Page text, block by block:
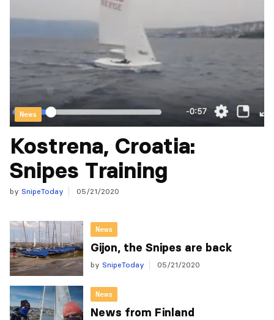
News
Kostrena, Croatia:
Snipes Training
by SnipeToday 05/21/2020
News
Gijon, the Snipes are back
by SnipeToday 05/21/2020
News
News from Finland